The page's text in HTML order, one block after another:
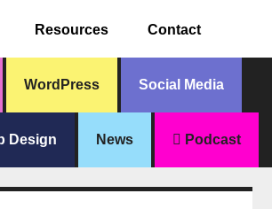
Resources Contact
WordPress Social Media
Design News Podcast